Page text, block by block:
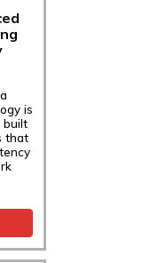
is
built
that